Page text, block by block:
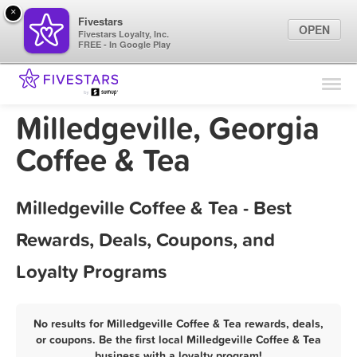
Find Locations
Marketing Tips
Milledgeville, Georgia
Coffee & Tea
Milledgeville Coffee & Tea - Best
Rewards, Deals, Coupons, and
Loyalty Programs
No results for Milledgeville Coffee & Tea rewards, deals,
or coupons. Be the first local Milledgeville Coffee & Tea
×
Fivestars
Fivestars Loyalty, Inc.
FREE - In Google Play
OPEN